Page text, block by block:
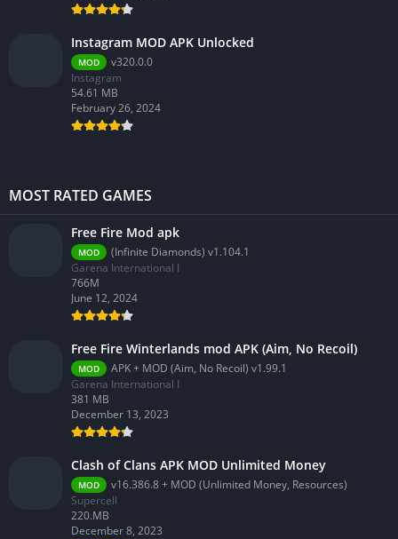
Instagram MOD APK Unlocked
MOD
v320.0.0
Instagram
54.61 MB
February 26, 2024
MOST RATED GAMES
Free Fire Mod apk
MOD
(Infinite Diamonds) v1.104.1
Garena International I
766M
June 12, 2024
Free Fire Winterlands mod APK (Aim, No Recoil)
MOD
APK + MOD (Aim, No Recoil) v1.99.1
Garena International I
381 MB
December 13, 2023
Clash of Clans APK MOD Unlimited Money
MOD
v16.386.8 + MOD (Unlimited Money, Resources)
Supercell
220.MB
December 8, 2023